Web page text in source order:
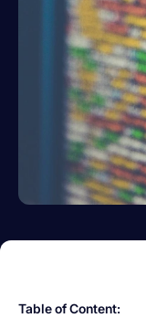
Table of Content: